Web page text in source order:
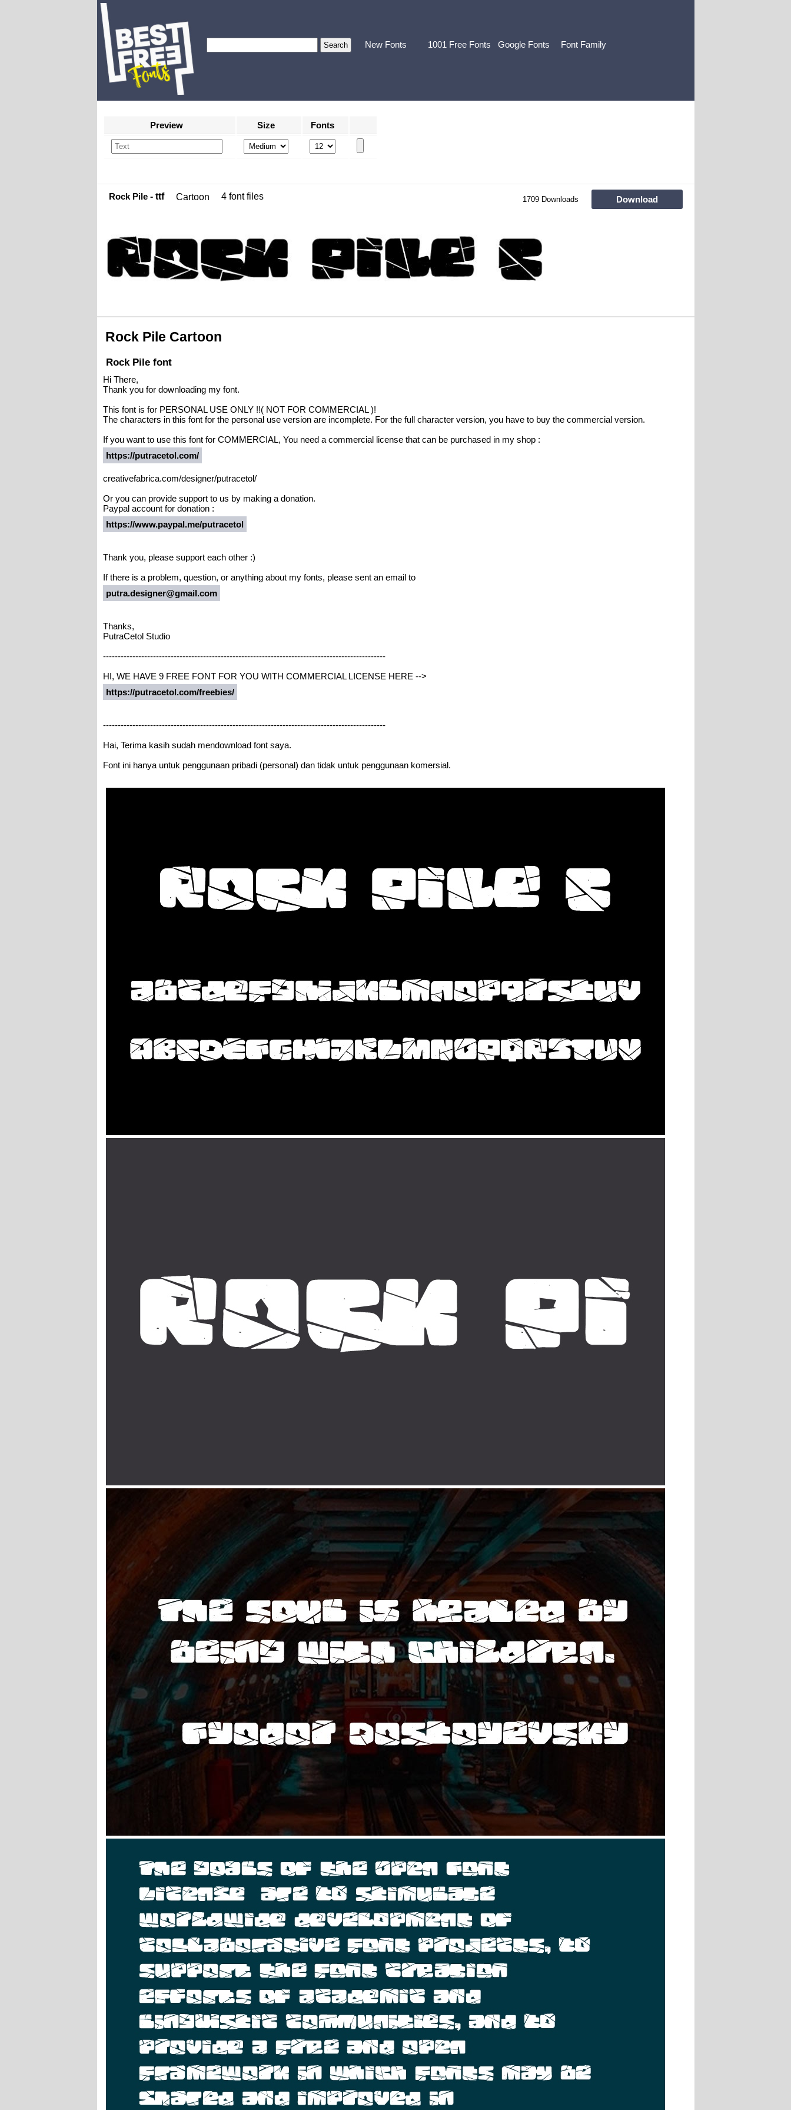
New Fonts 1001 Free Fonts Google Fonts Font Family
Preview Size Fonts
Rock Pile- ttf Cartoon 4 font files 1709 Downloads Download
Rock Pile Cartoon
Rock Pile font
Hi There,
Thank you for downloading my font.
This font is for PERSONAL USE ONLY !!( NOT FOR COMMERCIAL )!
The characters in this font for the personal use version are incomplete. For the full character version, you have to buy the commercial version.
If you want to use this font for COMMERCIAL, You need a commercial license that can be purchased in my shop :
https://putracetol.com/
creativefabrica.com/designer/putracetol/
Or you can provide support to us by making a donation.
Paypal account for donation :
https://www.paypal.me/putracetol
Thank you, please support each other :)
If there is a problem, question, or anything about my fonts, please sent an email to
putra.designer@gmail.com
Thanks,
PutraCetol Studio
------------------------------------------------------------------------------------------------
HI, WE HAVE 9 FREE FONT FOR YOU WITH COMMERCIAL LICENSE HERE -->
https://putracetol.com/freebies/
------------------------------------------------------------------------------------------------
Hai, Terima kasih sudah mendownload font saya.
Font ini hanya untuk penggunaan pribadi (personal) dan tidak untuk penggunaan komersial.